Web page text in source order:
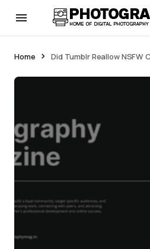
Home Did Tumblr Reallow NSFW